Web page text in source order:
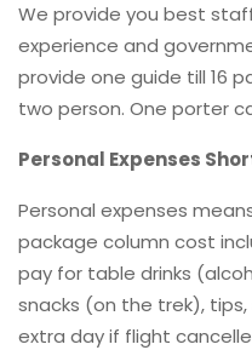
We provide you best
experience and
provide one guide till 16
two person. One porter
Personal Expenses
Personal expenses
package column cost
pay for table drinks
snacks (on the trek),
extra day if flight